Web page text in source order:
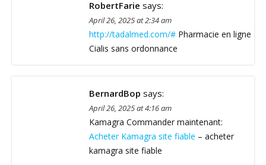
RobertFarie says:
April 26, 2025 at 2:34 am
http://tadalmed.com/# Pharmacie en ligne
Cialis sans ordonnance
BernardBop says:
April 26, 2025 at 4:16 am
Kamagra Commander maintenant:
Acheter Kamagra site fiable – acheter
kamagra site fiable